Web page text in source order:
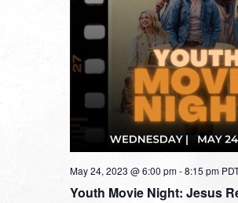
Youth Movie Night: Jesus
May 24, 2023 @ 6:00 pm-8:15 pm